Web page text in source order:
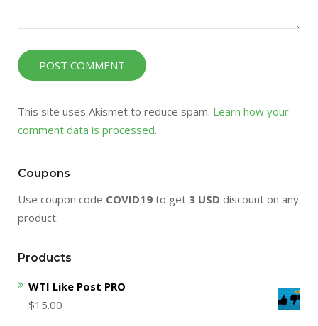
This site uses Akismet to reduce spam. Learn how your
comment data is processed.
Coupons
Use coupon code COVID19 to get 3 USD discount on any
product.
Products
WTI Like Post PRO
$15.00